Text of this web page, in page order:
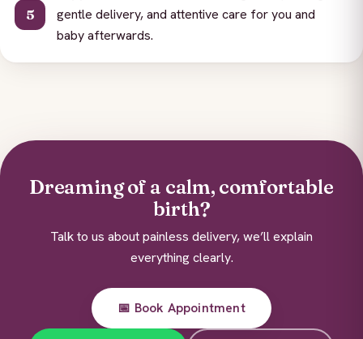
gentle delivery, and attentive care for you and
baby afterwards.
Dreaming of a calm, comfortable
birth?
Talk to us about painless delivery, we’ll explain
everything clearly.
📅 Book Appointment